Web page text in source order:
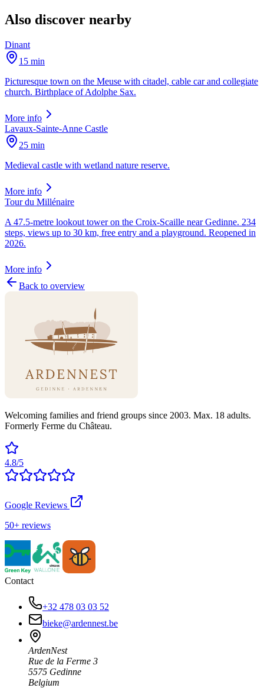
Also discover nearby
Dinant
15 min
Picturesque town on the Meuse with citadel, cable car and collegiate
church. Birthplace of Adolphe Sax.
More info
Lavaux-Sainte-Anne Castle
25 min
Medieval castle with wetland nature reserve.
More info
Tour du Millénaire
A 47.5-metre lookout tower on the Croix-Scaille near Gedinne. 234
steps, views up to 30 km, free entry and a playground. Reopened in
2026.
More info
Back to overview
Welcoming families and friend groups since 2003. Max. 18 adults.
Formerly Ferme du Château.
4.8/5
Google Reviews
50+ reviews
Contact
+32 478 03 03 52
bieke@ardennest.be
ArdenNest
Rue de la Ferme 3
5575 Gedinne
Belgium